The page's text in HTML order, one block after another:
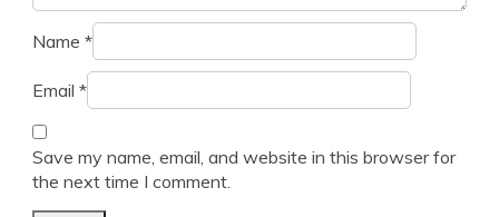
Name *
Email *
Save my name, email, and website in this browser for
the next time I comment.